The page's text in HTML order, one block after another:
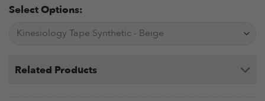
Select Options:
Related Products